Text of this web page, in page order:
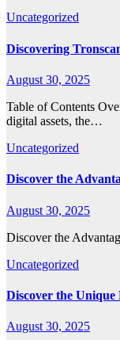
Uncategorized
Discovering
August 30, 2025
Table of Contents
digital assets, the…
Uncategorized
Discover the
August 30, 2025
Discover the
Uncategorized
Discover the Unique
August 30, 2025